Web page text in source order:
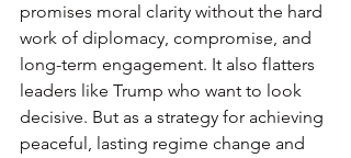
promises moral clarity without the hard
work of diplomacy, compromise, and
long-term engagement. It also flatters
leaders like Trump who want to look
decisive. But as a strategy for achieving
peaceful, lasting regime change and